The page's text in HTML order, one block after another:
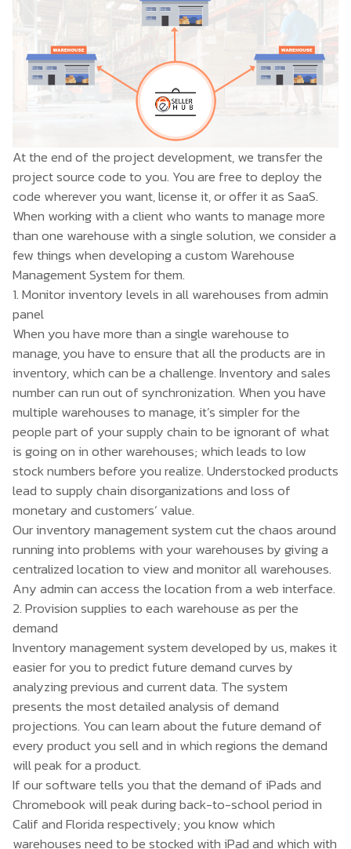
At the end of the project development, we transfer the
project source code to you. You are free to deploy the
code wherever you want, license it, or offer it as SaaS.
When working with a client who wants to manage more
than one warehouse with a single solution, we consider a
few things when developing acustom Warehouse
Management System for them.
1. Monitor inventory levels in all warehouses from admin
panel
When you have more than a single warehouse to
manage, you have to ensure that all the products are in
inventory, which can be a challenge. Inventory and sales
number can run out of synchronization. When you have
multiple warehouses to manage, it’s simpler for the
people part of your supply chain to be ignorant of what
is going on in other warehouses; which leads to low
stock numbers before you realize. Understocked products
lead to supply chain disorganizations and loss of
monetary and customers’ value.
Our inventory management system cut the chaos around
running into problems with your warehouses by giving a
centralized location to view and monitor all warehouses.
Any admin can access the location from a web interface.
2. Provision supplies to each warehouse as per the
demand
Inventory management system developed by us, makes it
easier for you to predict future demand curves by
analyzing previous and current data. The system
presents the most detailed analysis of demand
projections. You can learn about the future demand of
every product you sell and in which regions the demand
will peak for a product.
If our software tells you that the demand of iPads and
Chromebook will peak during back-to-school period in
Calif and Florida respectively; you know which
warehouses need to be stocked with iPad and which with